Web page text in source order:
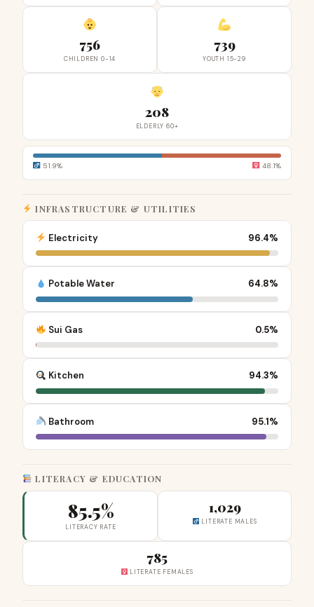
756
CHILDREN 0-14
739
YOUTH 15-29
208
ELDERLY 60+
51.9% 48.1%
INFRASTRUCTURE & UTILITIES
Electricity 96.4%
Potable Water 64.8%
Sui Gas 0.5%
Kitchen 94.3%
Bathroom 95.1%
LITERACY & EDUCATION
85.5%
LITERACY RATE
1,029
LITERATE MALES
785
LITERATE FEMALES